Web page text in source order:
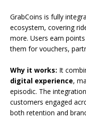
GrabCoins is fully
ecosystem, covering
more. Users earn
them for vouchers,
Why it works: It
digital experience,
episodic. The
customers engaged
both retention and